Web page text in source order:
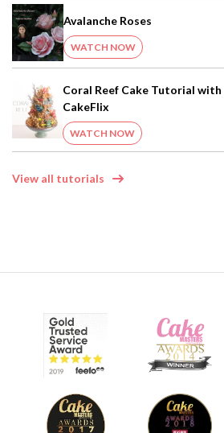
Avalanche Roses
WATCH NOW
Coral Reef Cake Tutorial
CakeFlix
WATCH NOW
View all tutorials